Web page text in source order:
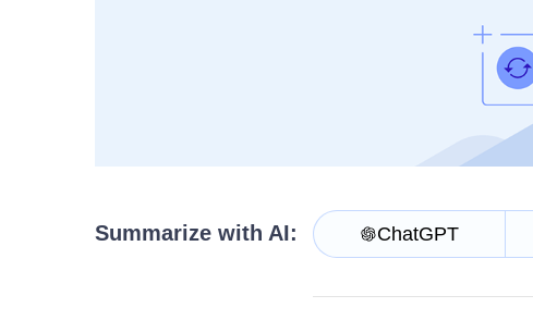
Summarize with AI: ChatGPT